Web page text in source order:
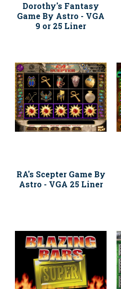
Dorothy's Fantasy
Game By Astro - VGA
9 or 25 Liner
RA's Scepter Game By
Astro - VGA 25 Liner